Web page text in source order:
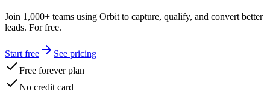
Join 1,000+ teams using Orbit to capture, qualify, and convert better
leads. For free.
Start free
See pricing
Free forever plan
No credit card